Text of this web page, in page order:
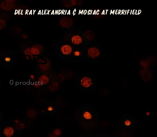
DEL RAY ALEXANDRIA & MOSIAC AT MERRIFIELD
Home
SIDES
0 products